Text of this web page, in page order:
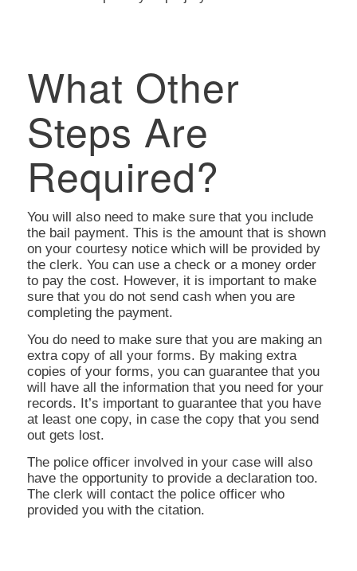
What Other
Steps Are
Required?
You will also need to make sure that you include
the bail payment. This is the amount that is shown
on your courtesy notice which will be provided by
the clerk. You can use a check or a money order
to pay the cost. However, it is important to make
sure that you do not send cash when you are
completing the payment.
You do need to make sure that you are making an
extra copy of all your forms. By making extra
copies of your forms, you can guarantee that you
will have all the information that you need for your
records. It’s important to guarantee that you have
at least one copy, in case the copy that you send
out gets lost.
The police officer involved in your case will also
have the opportunity to provide a declaration too.
The clerk will contact the police officer who
provided you with the citation.